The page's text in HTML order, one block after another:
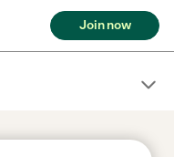
Join now